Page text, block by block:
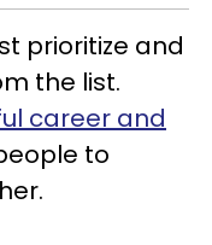
prioritize and
the list.
career and
to